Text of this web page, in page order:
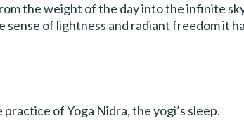
the weight of the day into the infinite
sense of lightness and radiant freedom it
of Yoga Nidra, the yogi’s sleep.